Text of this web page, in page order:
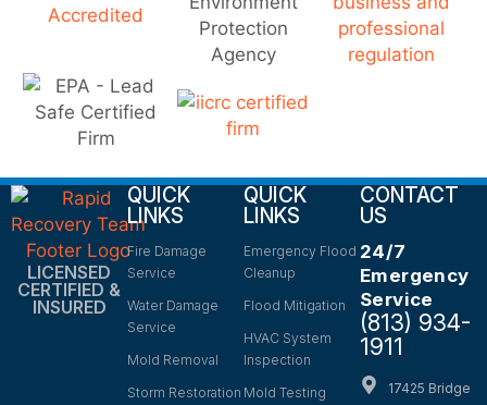
LICENSED
CERTIFIED &
INSURED
QUICK
LINKS
Fire Damage
Service
Water Damage
Service
Mold Removal
Storm Restoration
QUICK
LINKS
Emergency Flood
Cleanup
Flood Mitigation
HVAC System
Inspection
Mold Testing
CONTACT
US
24/7
Emergency
Service
(813) 934-
1911
17425 Bridge